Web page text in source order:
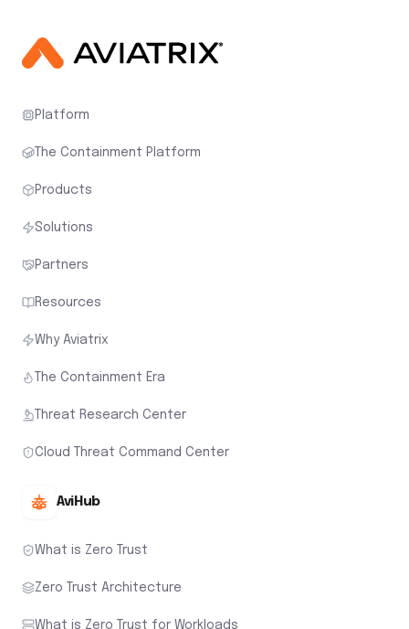
Platform
The Containment Platform
Products
Solutions
Partners
Resources
Why Aviatrix
The Containment Era
Threat Research Center
Cloud Threat Command Center
AviHub
What is Zero Trust
Zero Trust Architecture
What is Zero Trust for Workloads